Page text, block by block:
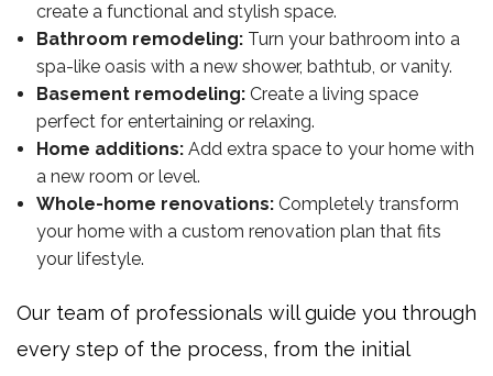
create a functional and stylish space.
Bathroom remodeling:Turn your bathroom into a
spa-like oasis with a new shower, bathtub, or vanity.
Basement remodeling:Create a living space
perfect for entertaining or relaxing.
Home additions:Add extra space to your home with
a new room or level.
Whole-home renovations:Completely transform
your home with a custom renovation plan that fits
your lifestyle.
Our team of professionals will guide you through
every step of the process, from the initial